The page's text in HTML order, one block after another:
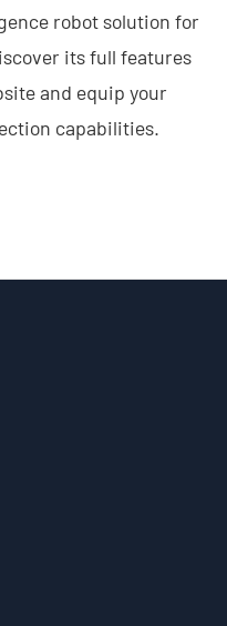
robot solution for
its full features
and equip your
capabilities.